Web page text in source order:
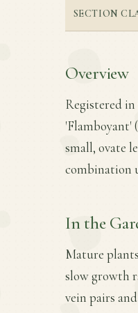
SECTION
Overview
Registered
'Flamboyant'
small, ovate
combination
In the
Mature
slow growth
vein pairs